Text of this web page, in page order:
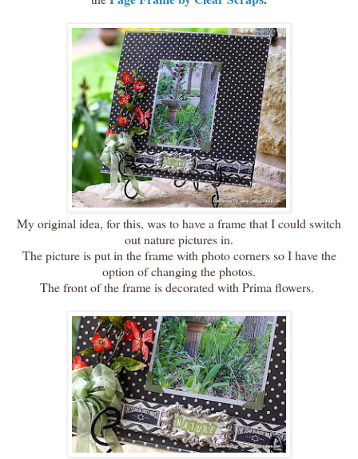
My original idea, for this, was to have a frame that I could switch
out nature pictures in.
The picture is put in the frame with photo corners so I have the
option of changing the photos.
The front of the frame is decorated with Prima flowers.